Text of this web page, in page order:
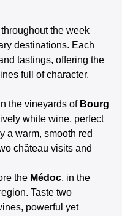
the week
destinations. Each
tastings, offering the
full of character.
the vineyards of Bourg
white wine, perfect
a warm, smooth red
château visits and
the Médoc, in the
Taste two
powerful yet